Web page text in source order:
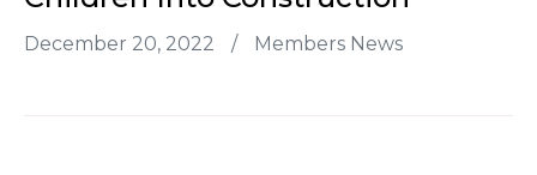
December 20, 2022 / Members News